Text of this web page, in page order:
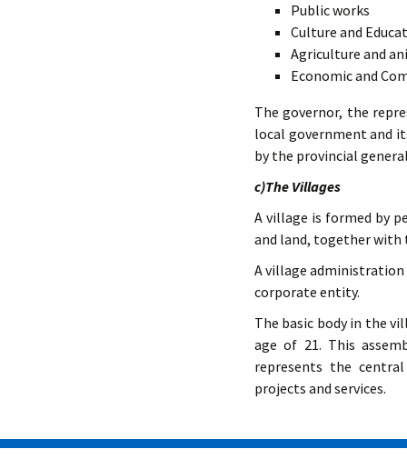
Public works
Culture and
Agriculture and
Economic and
The governor, the
local government and
by the provincial
c)The Villages
A village is formed by
and land, together with
A village administration
corporate entity.
The basic body in the
age of 21. This
represents the
projects and services.